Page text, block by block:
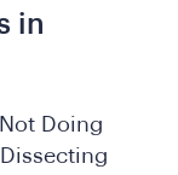
in
Doing